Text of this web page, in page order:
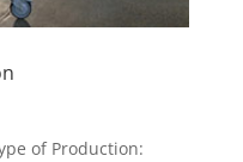
of Production: